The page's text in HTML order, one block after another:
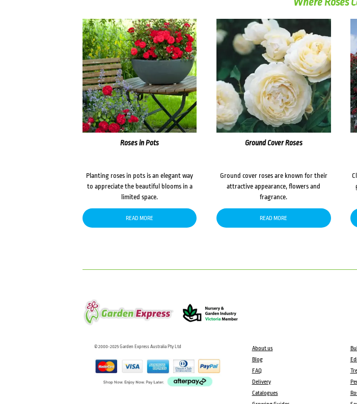
Roses in Pots
Planting roses in pots is an elegant way
to appreciate the beautiful blooms in a
limited space.
READ MORE
Ground Cover Roses
Ground cover roses are known for their
attractive appearance, flowers and
fragrance.
READ MORE
© 2000-2025 Garden Express Australia Pty Ltd
About us
Blog
FAQ
Delivery
Catalogues